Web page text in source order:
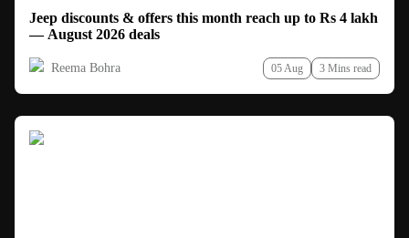
Jeep discounts & offers this month reach up to Rs 4 lakh
— August 2026 deals
Reema Bohra 05 Aug 3 Mins read